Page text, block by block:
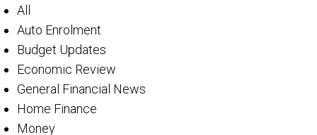
All
Auto Enrolment
Budget Updates
Economic Review
General Financial News
Home Finance
Money